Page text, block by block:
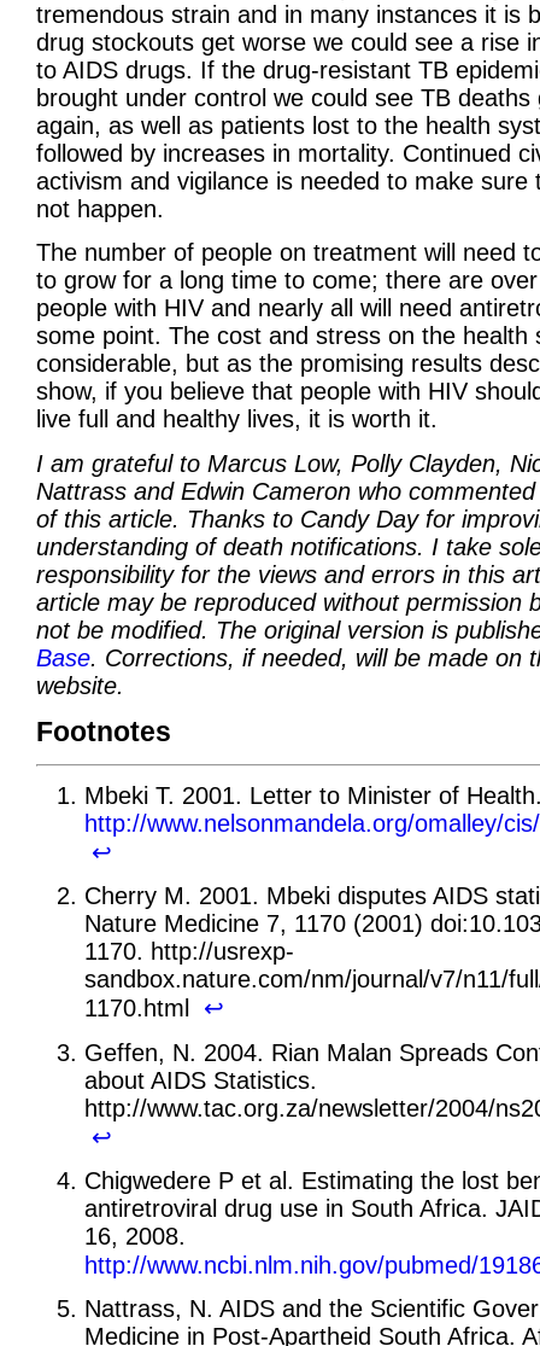
tremendous strain and in many instances it is
drug stockouts get worse we could see a rise
to AIDS drugs. If the drug-resistant TB
brought under control we could see TB deaths
again, as well as patients lost to the health
followed by increases in mortality. Continued
activism and vigilance is needed to make sure
not happen.
The number of people on treatment will need
to grow for a long time to come; there are
people with HIV and nearly all will need
some point. The cost and stress on the health
considerable, but as the promising results
show, if you believe that people with HIV
live full and healthy lives, it is worth it.
I am grateful to Marcus Low, Polly Clayden,
Nattrass and Edwin Cameron who
of this article. Thanks to Candy Day for
understanding of death notifications. I take
responsibility for the views and errors in this
article may be reproduced without permission
not be modified. The original version is
Base. Corrections, if needed, will be made on
website.
Footnotes
Mbeki T. 2001. Letter to Minister of
http://www.nelsonmandela.org/omalley/
↩
Cherry M. 2001. Mbeki disputes AIDS
Nature Medicine 7, 1170 (2001)
1170. http://usrexp-
sandbox.nature.com/nm/journal/v7/n11/
1170.html ↩
Geffen, N. 2004. Rian Malan Spreads
about AIDS Statistics.
http://www.tac.org.za/newsletter/2004/
↩
Chigwedere P et al. Estimating the lost
antiretroviral drug use in South Africa.
16, 2008.
http://www.ncbi.nlm.nih.gov/pubmed/
Nattrass, N. AIDS and the Scientific
Medicine in Post-Apartheid South Africa.